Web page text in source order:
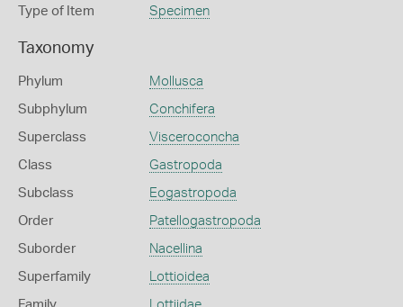
Type of Item Specimen
Taxonomy
Phylum Mollusca
Subphylum Conchifera
Superclass Visceroconcha
Class Gastropoda
Subclass Eogastropoda
Order Patellogastropoda
Suborder Nacellina
Superfamily Lottioidea